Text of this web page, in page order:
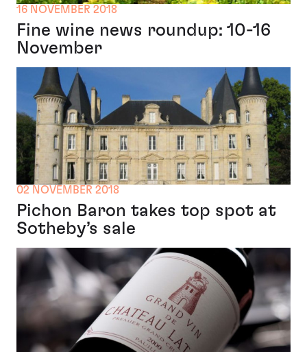
16 NOVEMBER 2018
Fine wine news roundup: 10-16
November
02 NOVEMBER 2018
Pichon Baron takes top spot at
Sotheby’s sale